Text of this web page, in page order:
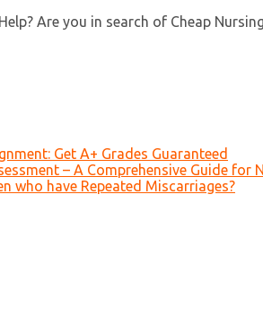
Are you in search of Cheap
Get A+ Grades Guaranteed
– A Comprehensive Guide for
who have Repeated Miscarriages?